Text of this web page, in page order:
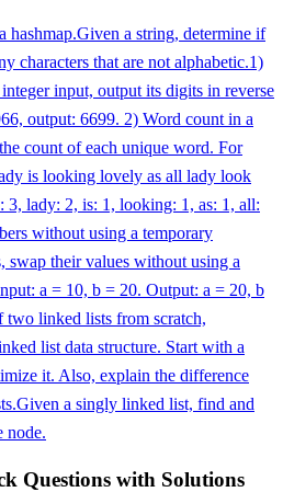
hashmap.Given a string, determine if
characters that are not alphabetic.1)
input, output its digits in reverse
output: 6699. 2) Word count in a
count of each unique word. For
is looking lovely as all lady look
lady: 2, is: 1, looking: 1, as: 1, all:
without using a temporary
swap their values without using a
a = 10, b = 20. Output: a = 20, b
two linked lists from scratch,
list data structure. Start with a
it. Also, explain the difference
Given a singly linked list, find and
node.
Questions with Solutions